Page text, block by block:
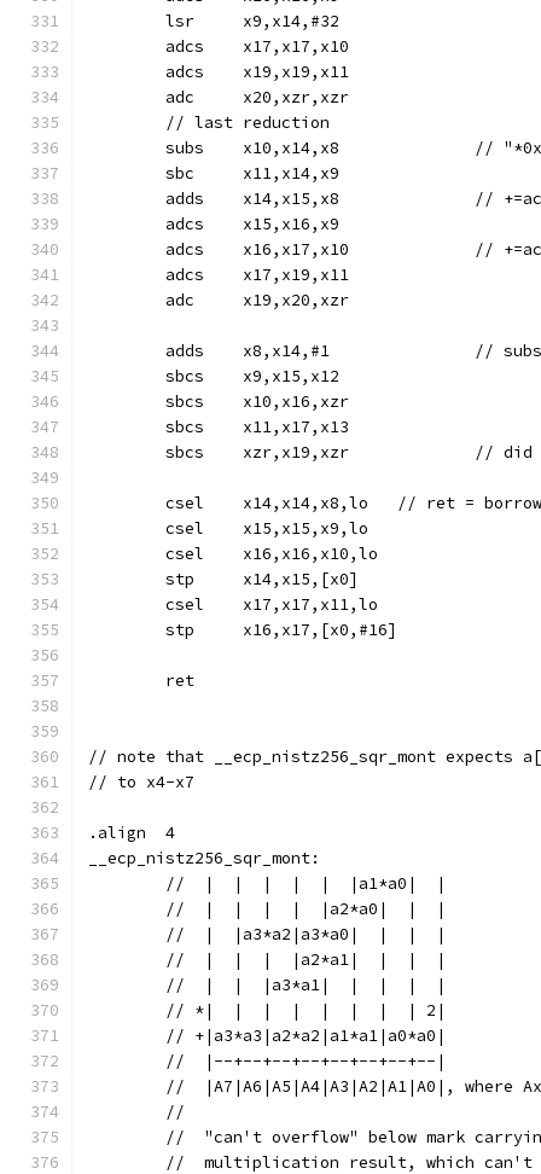
	lsr	x9,x14,#32
	adcs	x17,x17,x10
	adcs	x19,x19,x11
	adc	x20,xzr,xzr
	// last reduction
subs
	sbc	x11,x14,x9
adds
	adcs	x15,x16,x9
adcs
	adcs	x17,x19,x11
	adc	x19,x20,xzr
	sbcs	x9,x15,x12
	sbcs	x10,x16,xzr
	sbcs	x11,x17,x13
sbcs
csel	x14,x14,x8,lo	//
	csel	x15,x15,x9,lo
	csel	x16,x16,x10,lo
	stp	x14,x15,[x0]
	csel	x17,x17,x11,lo
	stp	x16,x17,[x0,#16]
	ret
// note that __ecp_nistz256_sqr_mont expects
// to x4-x7
.align	4
__ecp_nistz256_sqr_mont:
	//  |  |  |  |  |  |a1*a0|  |
	//  |  |  |  |  |a2*a0|  |  |
	//  |  |a3*a2|a3*a0|  |  |  |
	//  |  |  |  |a2*a1|  |  |  |
	//  |  |  |a3*a1|  |  |  |  |
	// *|  |  |  |  |  |  |  | 2|
	// +|a3*a3|a2*a2|a1*a1|a0*a0|
	//  |--+--+--+--+--+--+--+--|
//  |A7|A6|A5|A4|A3|A2|A1|A0|, where
	//
//  "can't overflow" below mark
//  multiplication result, which